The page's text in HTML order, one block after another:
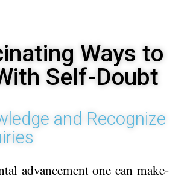
Ways to
Self-Doubt
and Recognize
advancement one can make­